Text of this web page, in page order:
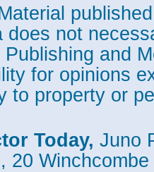
does not
and
for opinions
to property or
Today, Juno
20